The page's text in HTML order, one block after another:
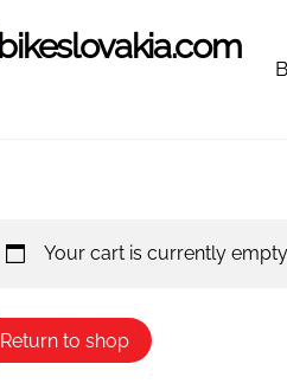
Your cart is currently
Return to shop